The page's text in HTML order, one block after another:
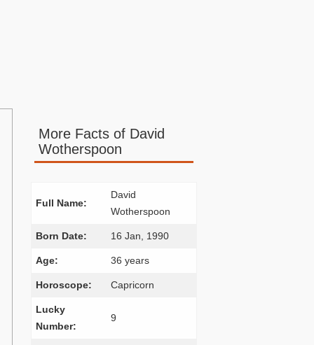
More Facts of David
Wotherspoon
Full Name:
David
Wotherspoon
Born Date: 16 Jan, 1990
Age: 36 years
Horoscope: Capricorn
Lucky
Number:
9